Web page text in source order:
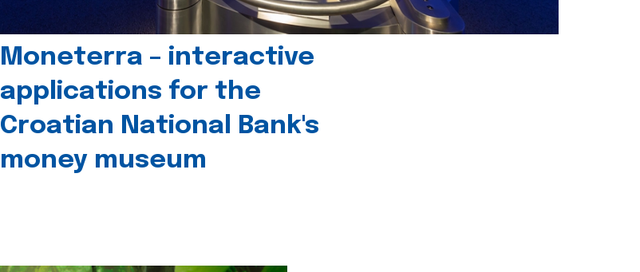
Moneterra – interactive
applications for the
Croatian National Bank's
money museum